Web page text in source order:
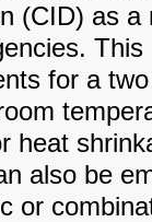
(CID) as
for a
heat
also be
or